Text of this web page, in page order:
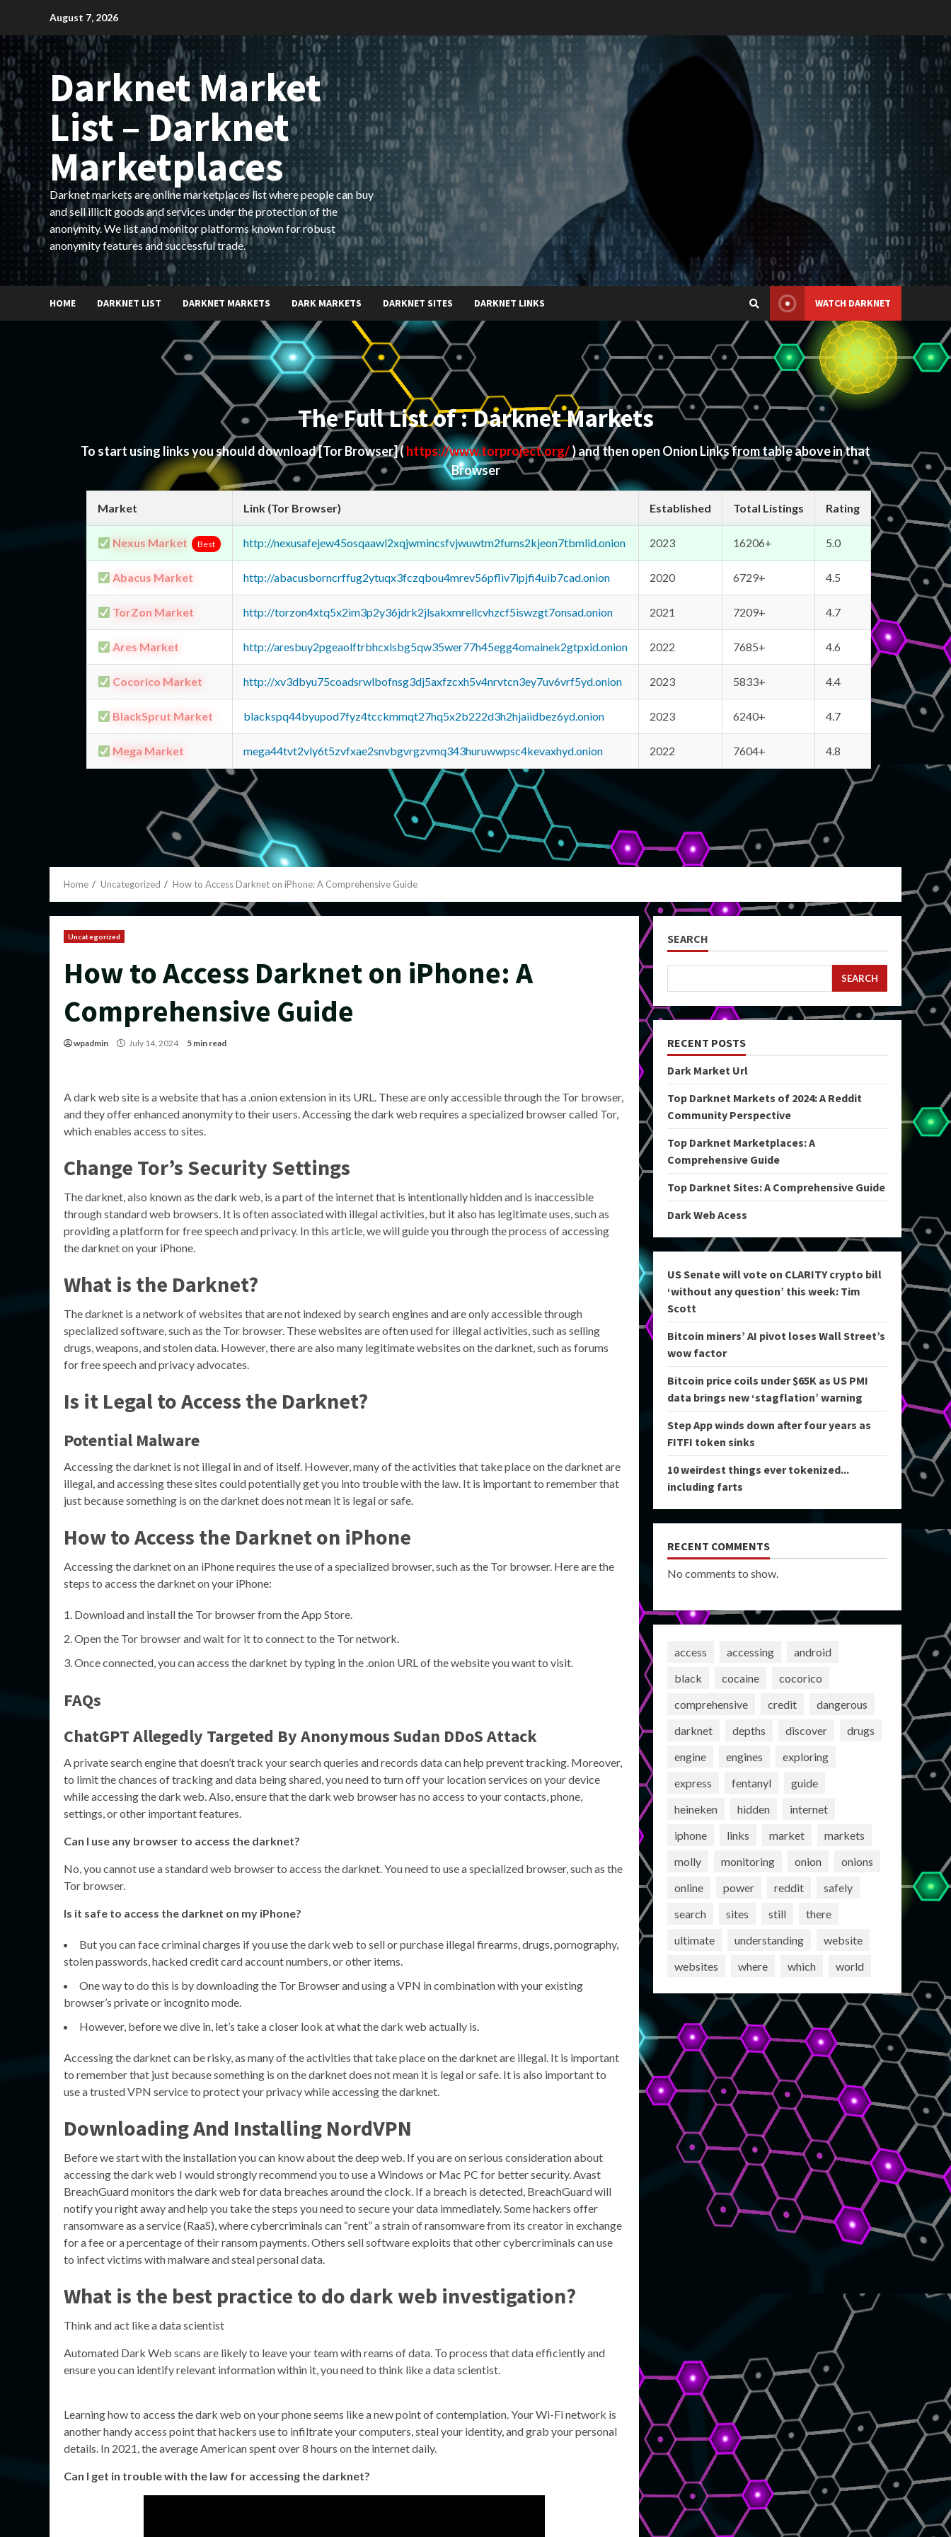
content
August 7, 2026
Darknet Market
List – Darknet
Marketplaces
Darknet markets are online marketplaces list where people can buy
and sell illicit goods and services under the protection of the
anonymity. We list and monitor platforms known for robust
anonymity features and successful trade.
HOME DARKNET LIST DARKNET MARKETS DARK MARKETS DARKNET SITES DARKNET LINKS WATCH DARKNET
The Full List of : Darknet Markets
To start using links you should download[Tor Browser]( https://www.torproject.org/) and then open Onion Links from table above in that
Browser
Market Link (Tor Browser) Established Total Listings Rating
Nexus Market Best http://nexusafejew45osqaawl2xqjwmincsfvjwuwtm2fums2kjeon7tbmlid.onion 2023 16206+ 5.0
Abacus Market http://abacusborncrffug2ytuqx3fczqbou4mrev56pfliv7ipjfi4uib7cad.onion 2020 6729+ 4.5
TorZon Market http://torzon4xtq5x2im3p2y36jdrk2jlsakxmrellcvhzcf5iswzgt7onsad.onion 2021 7209+ 4.7
Ares Market http://aresbuy2pgeaolftrbhcxlsbg5qw35wer77h45egg4omainek2gtpxid.onion 2022 7685+ 4.6
Cocorico Market http://xv3dbyu75coadsrwlbofnsg3dj5axfzcxh5v4nrvtcn3ey7uv6vrf5yd.onion 2023 5833+ 4.4
BlackSprut Market blackspq44byupod7fyz4tcckmmqt27hq5x2b222d3h2hjaiidbez6yd.onion 2023 6240+ 4.7
Mega Market mega44tvt2vly6t5zvfxae2snvbgvrgzvmq343huruwwpsc4kevaxhyd.onion 2022 7604+ 4.8
Home Uncategorized How to Access Darknet on iPhone: A Comprehensive Guide
Uncategorized
How to Access Darknet on iPhone: A
Comprehensive Guide
wpadmin July 14, 2024 5 min read
A dark web site is a website that has a .onion extension in its URL. These are only accessible through the Tor browser,
and they offer enhanced anonymity to their users. Accessing the dark web requires a specialized browser called Tor,
which enables access to sites.
Change Tor’s Security Settings
The darknet, also known as the dark web, is a part of the internet that is intentionally hidden and is inaccessible
through standard web browsers. It is often associated with illegal activities, but it also has legitimate uses, such as
providing a platform for free speech and privacy. In this article, we will guide you through the process of accessing
the darknet on your iPhone.
What is the Darknet?
The darknet is a network of websites that are not indexed by search engines and are only accessible through
specialized software, such as the Tor browser. These websites are often used for illegal activities, such as selling
drugs, weapons, and stolen data. However, there are also many legitimate websites on the darknet, such as forums
for free speech and privacy advocates.
Is it Legal to Access the Darknet?
Potential Malware
Accessing the darknet is not illegal in and of itself. However, many of the activities that take place on the darknet are
illegal, and accessing these sites could potentially get you into trouble with the law. It is important to remember that
just because something is on the darknet does not mean it is legal or safe.
How to Access the Darknet on iPhone
Accessing the darknet on an iPhone requires the use of a specialized browser, such as the Tor browser. Here are the
steps to access the darknet on your iPhone:
Download and install the Tor browser from the App Store.
Open the Tor browser and wait for it to connect to the Tor network.
Once connected, you can access the darknet by typing in the .onion URL of the website you want to visit.
FAQs
ChatGPT Allegedly Targeted By Anonymous Sudan DDoS Attack
A private search engine that doesn’t track your search queries and records data can help prevent tracking. Moreover,
to limit the chances of tracking and data being shared, you need to turn off your location services on your device
while accessing the dark web. Also, ensure that the dark web browser has no access to your contacts, phone,
settings, or other important features.
Can I use any browser to access the darknet?
No, you cannot use a standard web browser to access the darknet. You need to use a specialized browser, such as the
Tor browser.
Is it safe to access the darknet on my iPhone?
But you can face criminal charges if you use the dark web to sell or purchase illegal firearms, drugs, pornography,
stolen passwords, hacked credit card account numbers, or other items.
One way to do this is by downloading the Tor Browser and using a VPN in combination with your existing
browser’s private or incognito mode.
However, before we dive in, let’s take a closer look at what the dark web actually is.
Accessing the darknet can be risky, as many of the activities that take place on the darknet are illegal. It is important
to remember that just because something is on the darknet does not mean it is legal or safe. It is also important to
use a trusted VPN service to protect your privacy while accessing the darknet.
Downloading And Installing NordVPN
Before we start with the installation you can know about the deep web. If you are on serious consideration about
accessing the dark web I would strongly recommend you to use a Windows or Mac PC for better security. Avast
BreachGuard monitors the dark web for data breaches around the clock. If a breach is detected, BreachGuard will
notify you right away and help you take the steps you need to secure your data immediately. Some hackers offer
ransomware as a service (RaaS), where cybercriminals can “rent” a strain of ransomware from its creator in exchange
for a fee or a percentage of their ransom payments. Others sell software exploits that other cybercriminals can use
to infect victims with malware and steal personal data.
What is the best practice to do dark web investigation?
Think and act like a data scientist
Automated Dark Web scans are likely to leave your team with reams of data. To process that data efficiently and
ensure you can identify relevant information within it, you need to think like a data scientist.
Learning how to access the dark web on your phone seems like a new point of contemplation. Your Wi-Fi network is
another handy access point that hackers use to infiltrate your computers, steal your identity, and grab your personal
details. In 2021, the average American spent over 8 hours on the internet daily.
Can I get in trouble with the law for accessing the darknet?
SEARCH
SEARCH
RECENT POSTS
Dark Market Url
Top Darknet Markets of 2024: A Reddit
Community Perspective
Top Darknet Marketplaces: A
Comprehensive Guide
Top Darknet Sites: A Comprehensive Guide
Dark Web Acess
US Senate will vote on CLARITY crypto bill
‘without any question’ this week: Tim
Scott
Bitcoin miners’ AI pivot loses Wall Street’s
wow factor
Bitcoin price coils under $65K as US PMI
data brings new ‘stagflation’ warning
Step App winds down after four years as
FITFI token sinks
10 weirdest things ever tokenized...
including farts
RECENT COMMENTS
No comments to show.
access accessing
android
black
cocaine
cocorico
comprehensive
credit
dangerous
darknet
depths discover
drugs
engine
engines
exploring
express
fentanyl
guide
heineken
hidden
internet
iphone
links market
markets
molly
monitoring onion
onions
online
power reddit
safely
search
sites still
there
ultimate
understanding
website
websites
where which world